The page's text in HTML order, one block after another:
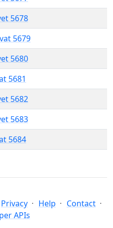
5678
5679
5680
5681
5682
5683
5684
Privacy Help
Contact
APIs